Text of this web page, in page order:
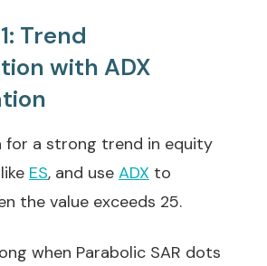
Trend
with ADX
for a strong trend in equity
ES, and use ADX to
the value exceeds 25.
when Parabolic SAR dots